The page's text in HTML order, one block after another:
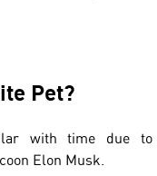
Pet?
with time due
Elon Musk.